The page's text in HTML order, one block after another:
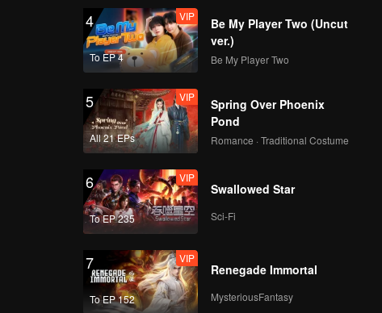
EP15：Breakfast in
China
EP16：Breakfast in
China
EP17：Breakfast in
EP18：Breakfast in
4
To EP 4
VIP
Be My Player Two (Uncut
ver.)
Be My Player Two
5
All 21 EPs
VIP
Spring Over Phoenix
Pond
Romance · Traditional Costume
6
To EP 235
VIP
Swallowed Star
Sci-Fi
7
To EP 152
VIP
Renegade Immortal
MysteriousFantasy